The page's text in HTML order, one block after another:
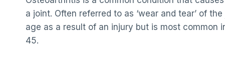
a joint. Often referred to as ‘wear and tear’ of
age as a result of an injury but is most common
45.